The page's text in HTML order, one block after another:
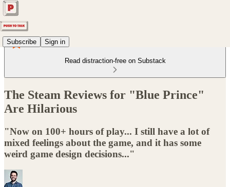
Subscribe Sign in
Read distraction-free on Substack
The Steam Reviews for "Blue Prince"
Are Hilarious
"Now on 100+ hours of play... I still have a lot of
mixed feelings about the game, and it has some
weird game design decisions..."